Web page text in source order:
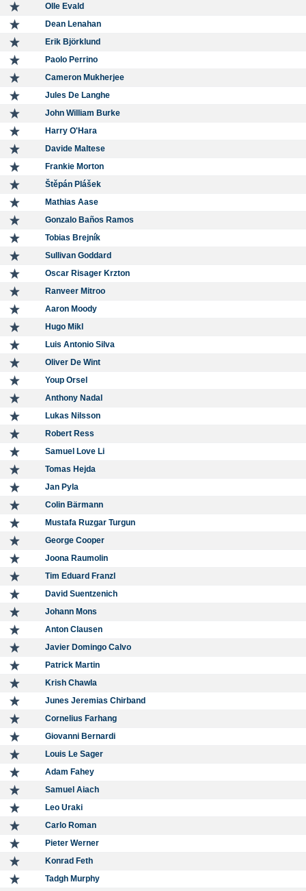
Olle Evald
Dean Lenahan
Erik Björklund
Paolo Perrino
Cameron Mukherjee
Jules De Langhe
John William Burke
Harry O'Hara
Davide Maltese
Frankie Morton
Štěpán Plášek
Mathias Aase
Gonzalo Baños Ramos
Tobias Brejník
Sullivan Goddard
Oscar Risager Krzton
Ranveer Mitroo
Aaron Moody
Hugo Mikl
Luis Antonio Silva
Oliver De Wint
Youp Orsel
Anthony Nadal
Lukas Nilsson
Robert Ress
Samuel Love Li
Tomas Hejda
Jan Pyla
Colin Bärmann
Mustafa Ruzgar Turgun
George Cooper
Joona Raumolin
Tim Eduard Franzl
David Suentzenich
Johann Mons
Anton Clausen
Javier Domingo Calvo
Patrick Martin
Krish Chawla
Junes Jeremias Chirband
Cornelius Farhang
Giovanni Bernardi
Louis Le Sager
Adam Fahey
Samuel Aiach
Leo Uraki
Carlo Roman
Pieter Werner
Konrad Feth
Tadgh Murphy